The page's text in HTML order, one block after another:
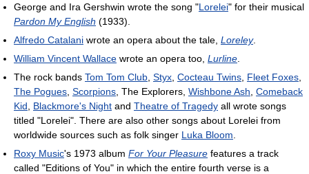
George and Ira Gershwin wrote the song "Lorelei" for their musical
Pardon My English (1933).
Alfredo Catalani wrote an opera about the tale, Loreley.
William Vincent Wallace wrote an opera too, Lurline
The rock bands Tom Tom Club Styx Cocteau Twins Fleet Foxes
The Pogues Scorpions , The Explorers, Wishbone Ash Comeback
Kid
Blackmore's Night and Theatre of Tragedy all wrote songs
titled "Lorelei". There are also other songs about Lorelei from
worldwide sources such as folk singer Luka Bloom
Roxy Music's 1973 album For Your Pleasure features a track
called "Editions of You" in which the entire fourth verse is a